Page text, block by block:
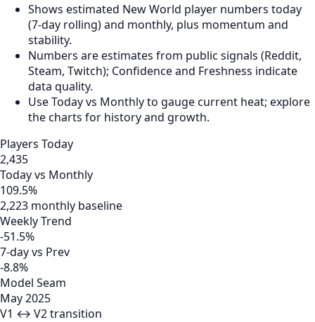
Shows estimated New World player numbers today
(7‑day rolling) and monthly, plus momentum and
stability.
Numbers are estimates from public signals (Reddit,
Steam, Twitch); Confidence and Freshness indicate
data quality.
Use Today vs Monthly to gauge current heat; explore
the charts for history and growth.
Players Today
2,435
Today vs Monthly
109.5%
2,223 monthly baseline
Weekly Trend
-51.5%
7-day vs Prev
-8.8%
Model Seam
May 2025
V1 ↔ V2 transition